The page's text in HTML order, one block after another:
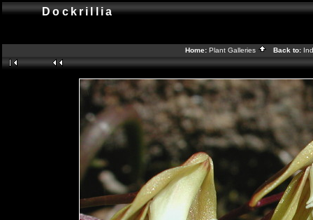
Dockrillia
Home: Plant Galleries Back to: